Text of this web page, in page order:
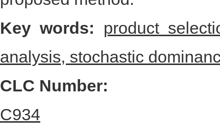
product selection is given
proposed method.
Key words:
analysis,